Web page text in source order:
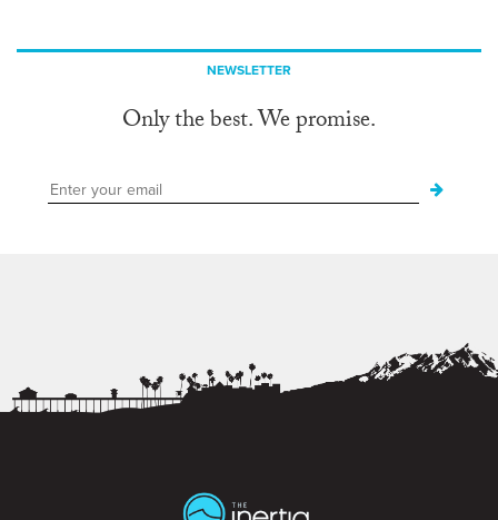
NEWSLETTER
Only the best. We promise.